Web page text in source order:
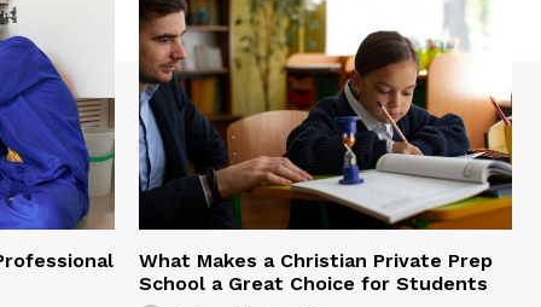
What Makes a Christian Private Prep
School a Great Choice for Students